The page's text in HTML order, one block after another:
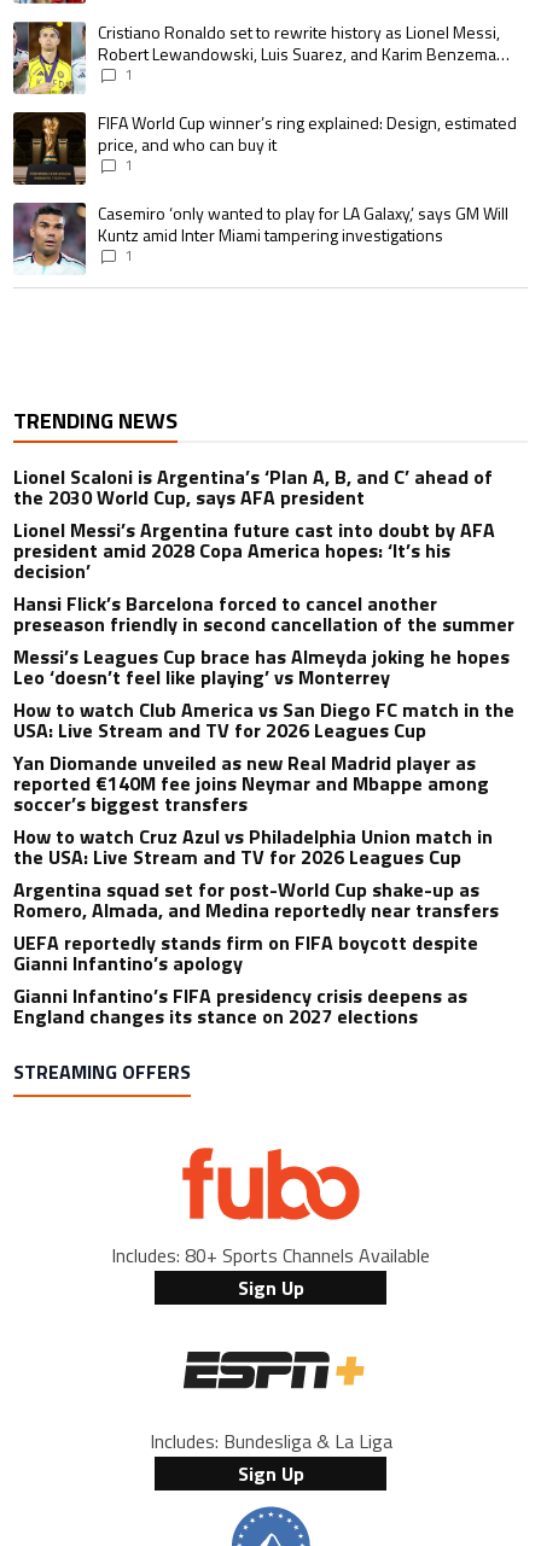
A trending article titled "Cristiano Ronaldo set to rewrite history as
Cristiano Ronaldo set to rewrite history as Lionel Messi,
Robert Lewandowski, Luis Suarez, and Karim Benzema
pursue the same record
1
A trending article titled "FIFA World Cup winner’s ring explained:
FIFA World Cup winner’s ring explained: Design, estimated
price, and who can buy it
1
A trending article titled "Casemiro ‘only wanted to play for LA Galaxy,’
Casemiro ‘only wanted to play for LA Galaxy,’ says GM Will
Kuntz amid Inter Miami tampering investigations
1
TRENDING NEWS
Lionel Scaloni is Argentina’s ‘Plan A, B, and C’ ahead of
the 2030 World Cup, says AFA president
Lionel Messi’s Argentina future cast into doubt by AFA
president amid 2028 Copa America hopes: ‘It’s his
decision’
Hansi Flick’s Barcelona forced to cancel another
preseason friendly in second cancellation of the summer
Messi’s Leagues Cup brace has Almeyda joking he hopes
Leo ‘doesn’t feel like playing’ vs Monterrey
How to watch Club America vs San Diego FC match in the
USA: Live Stream and TV for 2026 Leagues Cup
Yan Diomande unveiled as new Real Madrid player as
reported €140M fee joins Neymar and Mbappe among
soccer’s biggest transfers
How to watch Cruz Azul vs Philadelphia Union match in
the USA: Live Stream and TV for 2026 Leagues Cup
Argentina squad set for post-World Cup shake-up as
Romero, Almada, and Medina reportedly near transfers
UEFA reportedly stands firm on FIFA boycott despite
Gianni Infantino’s apology
Gianni Infantino’s FIFA presidency crisis deepens as
England changes its stance on 2027 elections
STREAMING OFFERS
Includes: 80+ Sports Channels Available
Sign Up
Includes: Bundesliga & La Liga
Sign Up